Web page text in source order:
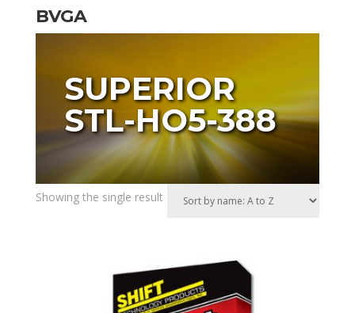
BVGA
SUPERIOR
STL-HO5-388
Showing the single result